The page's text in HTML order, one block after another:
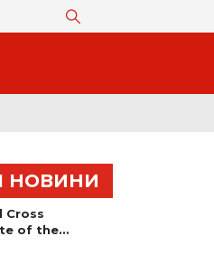
НОВИНИ
Cross
of the…